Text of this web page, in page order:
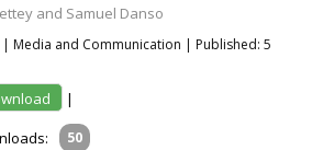
and Samuel Danso
| Media and Communication | Published: 5
|
50